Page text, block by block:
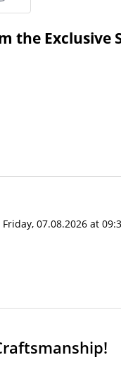
the Exclusive
07.08.2026 at